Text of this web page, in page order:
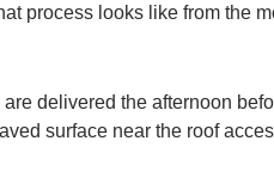
process looks like from the
delivered the afternoon
surface near the roof